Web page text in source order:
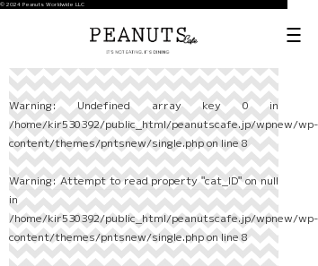
© 2024 Peanuts Worldwide LLC
Warning: Undefined array key 0 in
/home/kir530392/public_html/peanutscafe.jp/wpnew/wp-
content/themes/pntsnew/single.phpon line8
Warning: Attempt to read property "cat_ID" on null
in
/home/kir530392/public_html/peanutscafe.jp/wpnew/wp-
content/themes/pntsnew/single.phpon line8